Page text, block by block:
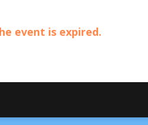
event is expired.